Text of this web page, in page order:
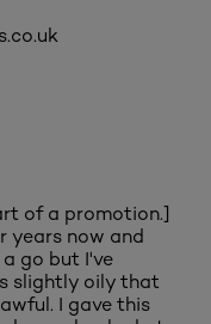
of a promotion.]
years now and
go but I've
slightly oily that
I gave this